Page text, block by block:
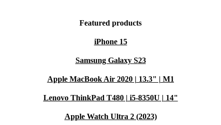
Featured products
iPhone 15
Samsung Galaxy S23
Apple MacBook Air 2020 | 13.3" | M1
Lenovo ThinkPad T480 | i5-8350U | 14"
Apple Watch Ultra 2 (2023)